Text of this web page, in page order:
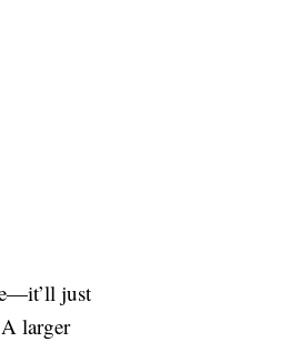
just
larger